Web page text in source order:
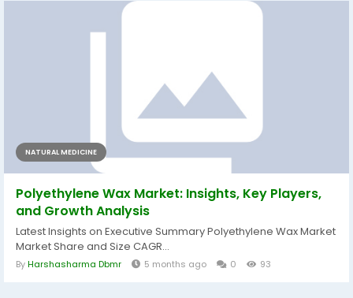
NATURAL MEDICINE
Polyethylene Wax Market: Insights, Key Players,
and Growth Analysis
Latest Insights on Executive Summary Polyethylene Wax Market
Market Share and Size CAGR...
ByHarshasharma Dbmr 5 months ago 0 93